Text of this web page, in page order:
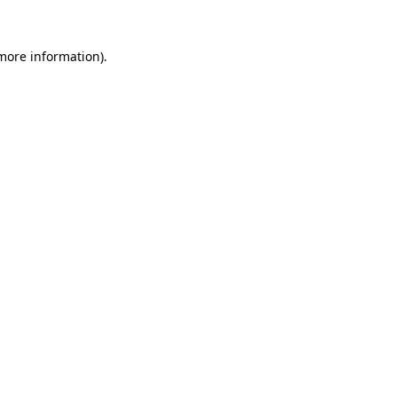
information).